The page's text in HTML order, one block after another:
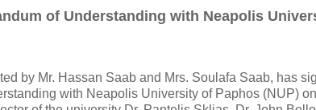
of Understanding with Neapolis
by Mr. Hassan Saab and Mrs. Soulafa Saab, has
with Neapolis University of Paphos (NUP)